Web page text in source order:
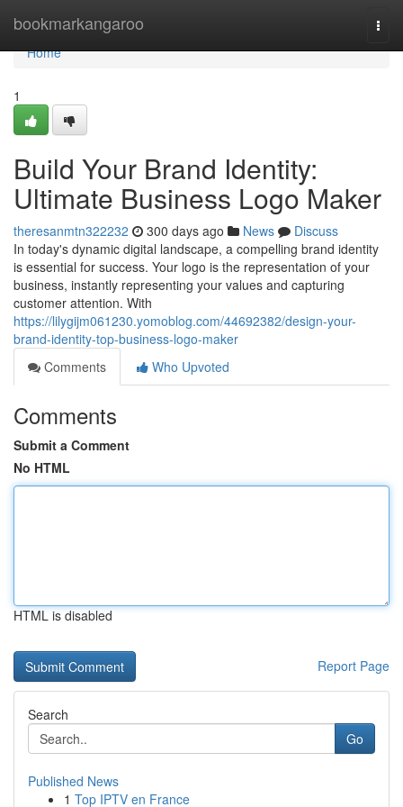
bookmarkangaroo
Home
Home
1
Build Your Brand Identity:
Ultimate Business Logo Maker
theresanmtn322232 300 days ago News
Discuss
In today's dynamic digital landscape, a compelling brand identity
is essential for success. Your logo is the representation of your
business, instantly representing your values and capturing
customer attention. With
https://lilygijm061230.yomoblog.com/44692382/design-your-
brand-identity-top-business-logo-maker
Comments
Who Upvoted
Comments
Submit a Comment
No HTML
HTML is disabled
Report Page
Search
Go
Published News
1 Top IPTV en France